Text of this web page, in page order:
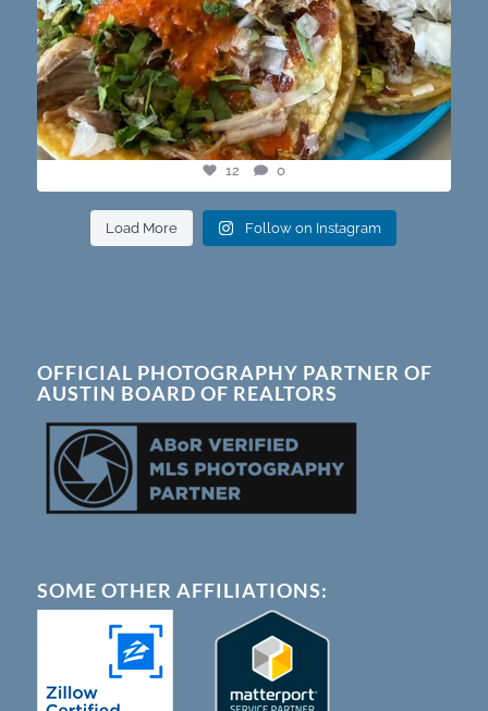
12 0
Load More Follow on Instagram
OFFICIAL PHOTOGRAPHY PARTNER OF
AUSTIN BOARD OF REALTORS
SOME OTHER AFFILIATIONS: